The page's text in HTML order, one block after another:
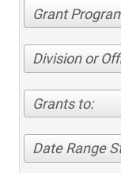
Division or
Grants to:
Date Range